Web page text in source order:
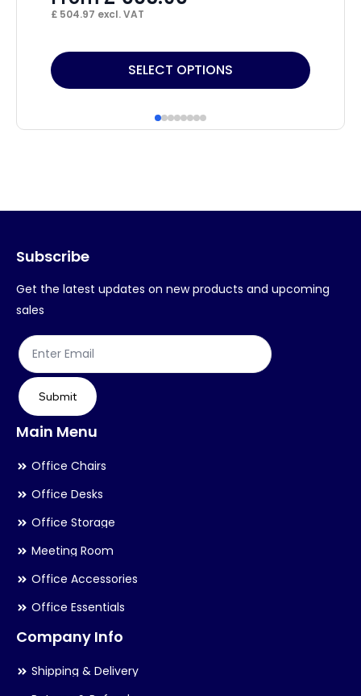
£ 504.97 excl. VAT
SELECT OPTIONS
This
product
multiple
options
be
chosen
product
page
Subscribe
Get the latest updates on new products and upcoming
sales
Submit
Main Menu
Office Chairs
Office Desks
Office Storage
Meeting Room
Office Accessories
Office Essentials
Company Info
Shipping & Delivery